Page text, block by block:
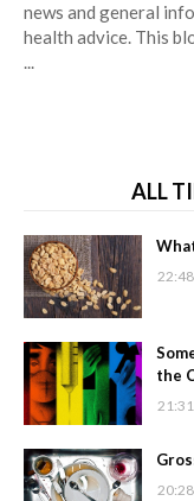
news and general
health advice. This
...
ALL
22:48
the
21:31
20:28